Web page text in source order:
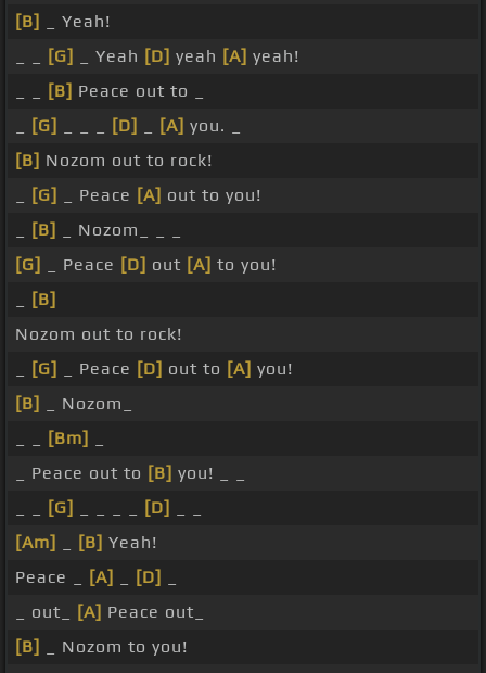
[B]
_ Yeah!
[G] _ Yeah [D] yeah [A] yeah!
[B] Peace out to _
[G] [D] [A] you. _
[B] Nozom out to rock!
[G] _ Peace [A] out to you!
[B]
_ Nozom_ _ _
[G]
_ Peace [D] out [A] to you!
[B]
Nozom out to rock!
[G] _ Peace [D] out to [A] you!
[B]
_ Nozom_
[Bm]
_ Peace out to [B] you! _ _
[G] [D]
[Am]
[B] Yeah!
Peace _
[A] [D]
_ out_
[A] Peace out_
[B]
_ Nozom to you!